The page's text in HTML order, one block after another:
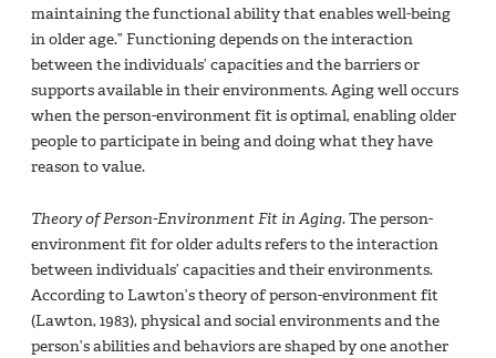
maintaining the functional ability that enables well-being
in older age.” Functioning depends on the interaction
between the individuals’ capacities and the barriers or
supports available in their environments. Aging well occurs
when the person-environment fit is optimal, enabling older
people to participate in being and doing what they have
reason to value.
Theory of Person-Environment Fit in Aging. The person-
environment fit for older adults refers to the interaction
between individuals’ capacities and their environments.
According to Lawton’s theory of person-environment fit
(Lawton, 1983), physical and social environments and the
person’s abilities and behaviors are shaped by one another